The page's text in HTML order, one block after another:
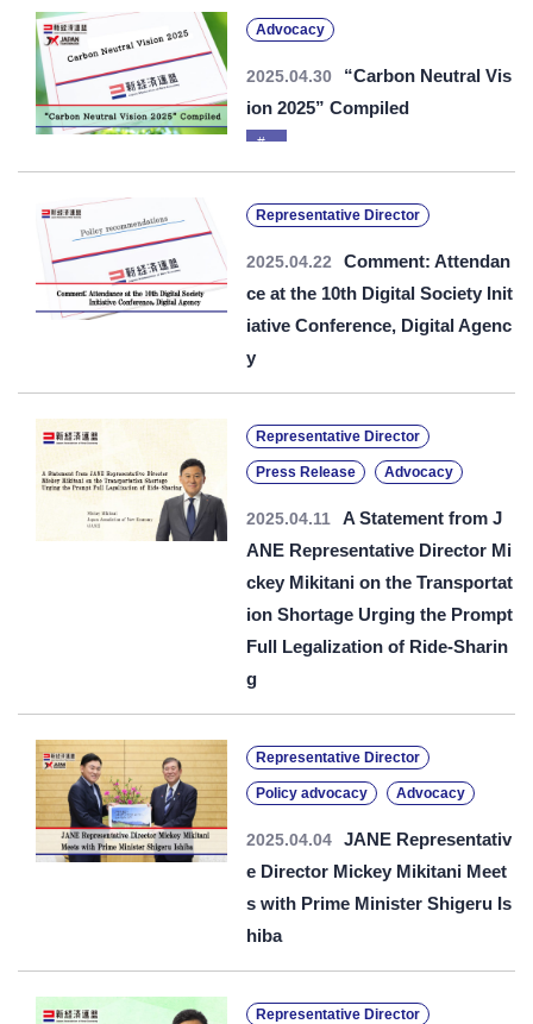
Advocacy
2025.04.30
“Carbon Neutral Vis
ion 2025” Compiled
Representative Director
2025.04.22
Comment: Attendan
ce at the 10th Digital Society Init
iative Conference, Digital Agenc
y
Representative Director
Press Release Advocacy
2025.04.11
A Statement from J
ANE Representative Director Mi
ckey Mikitani on the Transportat
ion Shortage Urging the Prompt
Full Legalization of Ride-Sharin
g
Representative Director
Policy advocacy Advocacy
2025.04.04
JANE Representativ
e Director Mickey Mikitani Meet
s with Prime Minister Shigeru Is
hiba
Representative Director